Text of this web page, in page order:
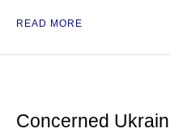
READ MORE
Concerned